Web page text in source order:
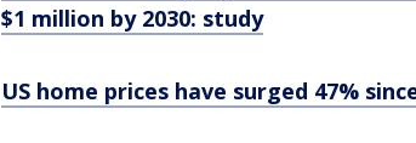
$1 million by 2030: study
US home prices have surged 47%